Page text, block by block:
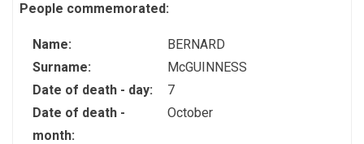
People commemorated:
Name:
BERNARD
Surname:
McGUINNESS
Date of death - day:
7
Date of death -
month:
October